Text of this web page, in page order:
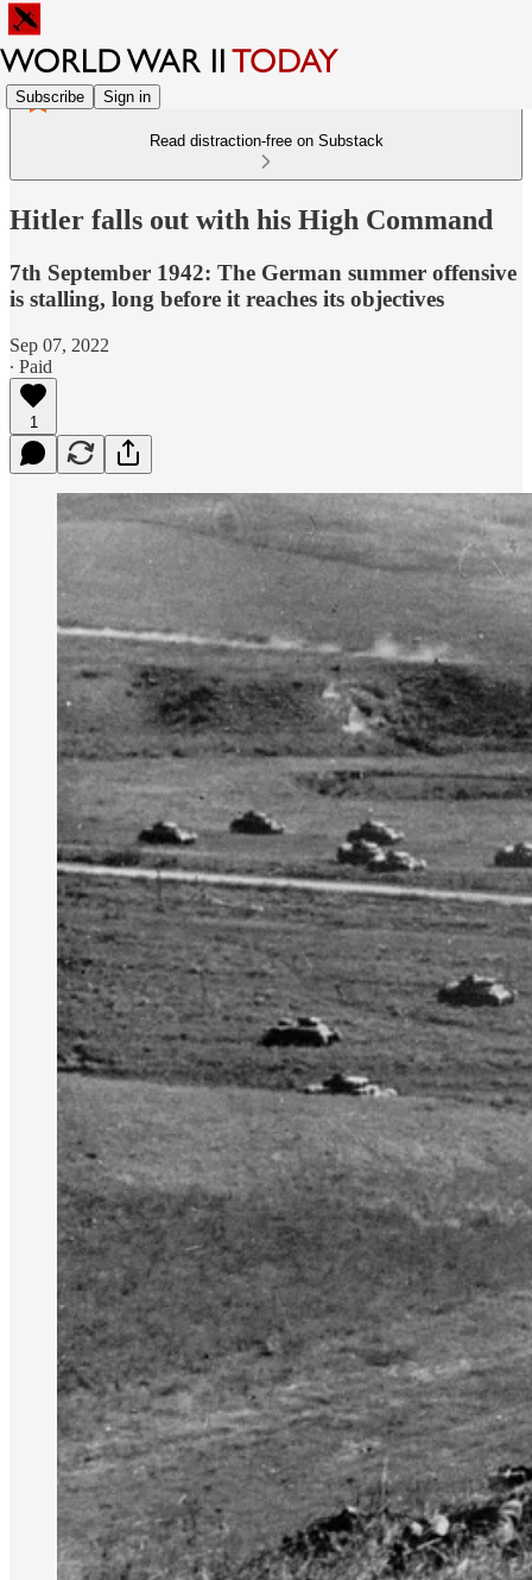
Subscribe Sign in
Read distraction-free on Substack
Hitler falls out with his High Command
7th September 1942: The German summer offensive
is stalling, long before it reaches its objectives
Sep 07, 2022
∙ Paid
1